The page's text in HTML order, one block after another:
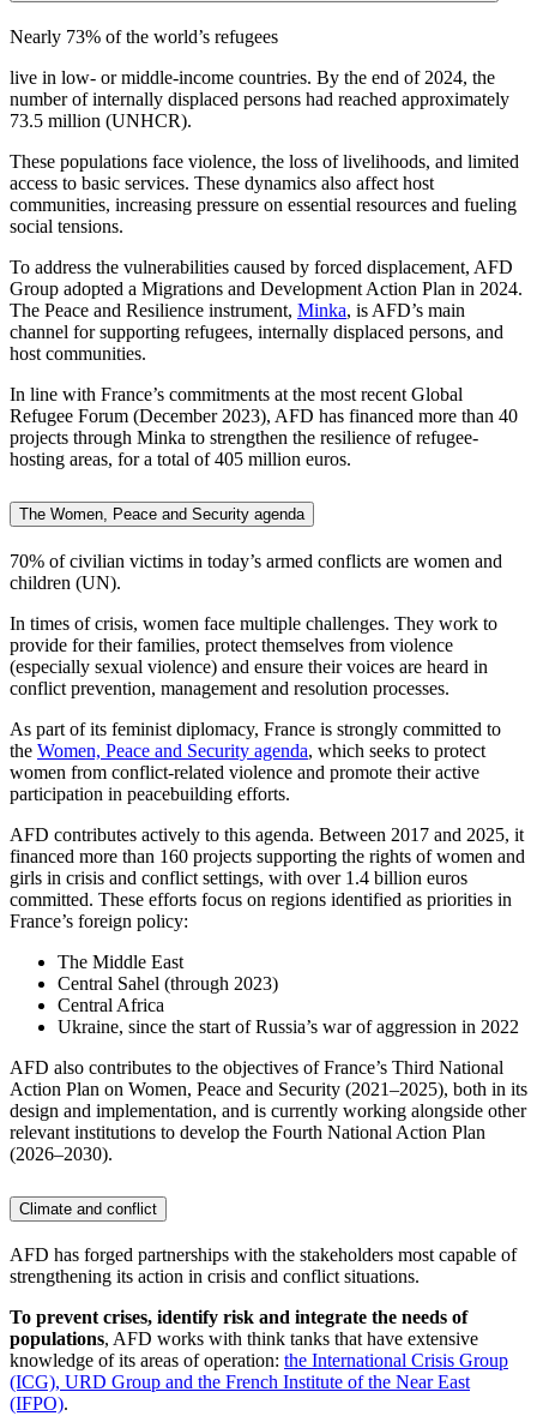
Nearly 73% of the world’s refugees
live in low- or middle-income countries. By the end of 2024, the
number of internally displaced persons had reached approximately
73.5 million (UNHCR).
These populations face violence, the loss of livelihoods, and limited
access to basic services. These dynamics also affect host
communities, increasing pressure on essential resources and fueling
social tensions.
To address the vulnerabilities caused by forced displacement, AFD
Group adopted a Migrations and Development Action Plan in 2024.
The Peace and Resilience instrument, Minka, is AFD’s main
channel for supporting refugees, internally displaced persons, and
host communities.
In line with France’s commitments at the most recent Global
Refugee Forum (December 2023), AFD has financed more than 40
projects through Minka to strengthen the resilience of refugee-
hosting areas, for a total of 405 million euros.
The Women, Peace and Security agenda
70% of civilian victims in today’s armed conflicts are women and
children (UN).
In times of crisis, women face multiple challenges. They work to
provide for their families, protect themselves from violence
(especially sexual violence) and ensure their voices are heard in
conflict prevention, management and resolution processes.
As part of its feminist diplomacy, France is strongly committed to
the Women, Peace and Security agenda, which seeks to protect
women from conflict-related violence and promote their active
participation in peacebuilding efforts.
AFD contributes actively to this agenda. Between 2017 and 2025, it
financed more than 160 projects supporting the rights of women and
girls in crisis and conflict settings, with over 1.4 billion euros
committed. These efforts focus on regions identified as priorities in
France’s foreign policy:
The Middle East
Central Sahel (through 2023)
Central Africa
Ukraine, since the start of Russia’s war of aggression in 2022
AFD also contributes to the objectives of France’s Third National
Action Plan on Women, Peace and Security (2021–2025), both in its
design and implementation, and is currently working alongside other
relevant institutions to develop the Fourth National Action Plan
(2026–2030).
Climate and conflict
AFD has forged partnerships with the stakeholders most capable of
strengthening its action in crisis and conflict situations.
To prevent crises, identify risk and integrate the needs of
populations, AFD works with think tanks that have extensive
knowledge of its areas of operation: the International Crisis Group
(ICG), URD Group and the French Institute of the Near East
(IFPO).